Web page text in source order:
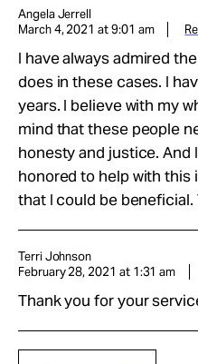
Angela Jerrell
March 4, 2021 at 9:01 am
I have always admired
does in these cases. I
years. I believe with my
mind that these people
honesty and justice. And
honored to help with this
that I could be
Terri Johnson
February 28, 2021 at 1:31 am
Thank you for your